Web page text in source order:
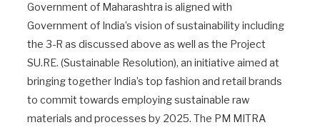
Government of Maharashtra is aligned with
Government of India’s vision of sustainability including
the 3-R as discussed above as well as the Project
SU.RE. (Sustainable Resolution), an initiative aimed at
bringing together India’s top fashion and retail brands
to commit towards employing sustainable raw
materials and processes by 2025. The PM MITRA